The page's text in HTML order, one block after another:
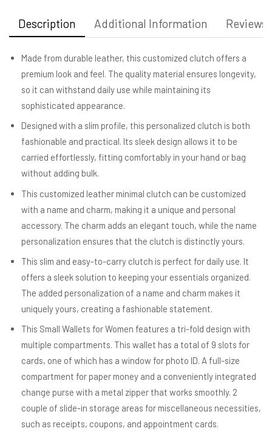
Description Additional Information Reviews
Made from durable leather, this customized clutch offers a
premium look and feel. The quality material ensures longevity,
so it can withstand daily use while maintaining its
sophisticated appearance.
Designed with a slim profile, this personalized clutch is both
fashionable and practical. Its sleek design allows it to be
carried effortlessly, fitting comfortably in your hand or bag
without adding bulk.
This customized leather minimal clutch can be customized
with a name and charm, making it a unique and personal
accessory. The charm adds an elegant touch, while the name
personalization ensures that the clutch is distinctly yours.
This slim and easy-to-carry clutch is perfect for daily use. It
offers a sleek solution to keeping your essentials organized.
The added personalization of a name and charm makes it
uniquely yours, creating a fashionable statement.
This Small Wallets for Women features a tri-fold design with
multiple compartments. This wallet has a total of 9 slots for
cards, one of which has a window for photo ID. A full-size
compartment for paper money and a conveniently integrated
change purse with a metal zipper that works smoothly. 2
couple of slide-in storage areas for miscellaneous necessities,
such as receipts, coupons, and appointment cards.